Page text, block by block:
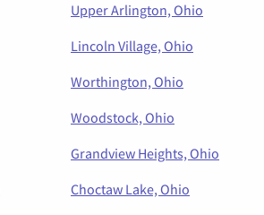
Upper Arlington, Ohio
Lincoln Village, Ohio
Worthington, Ohio
Woodstock, Ohio
Grandview Heights, Ohio
Choctaw Lake, Ohio